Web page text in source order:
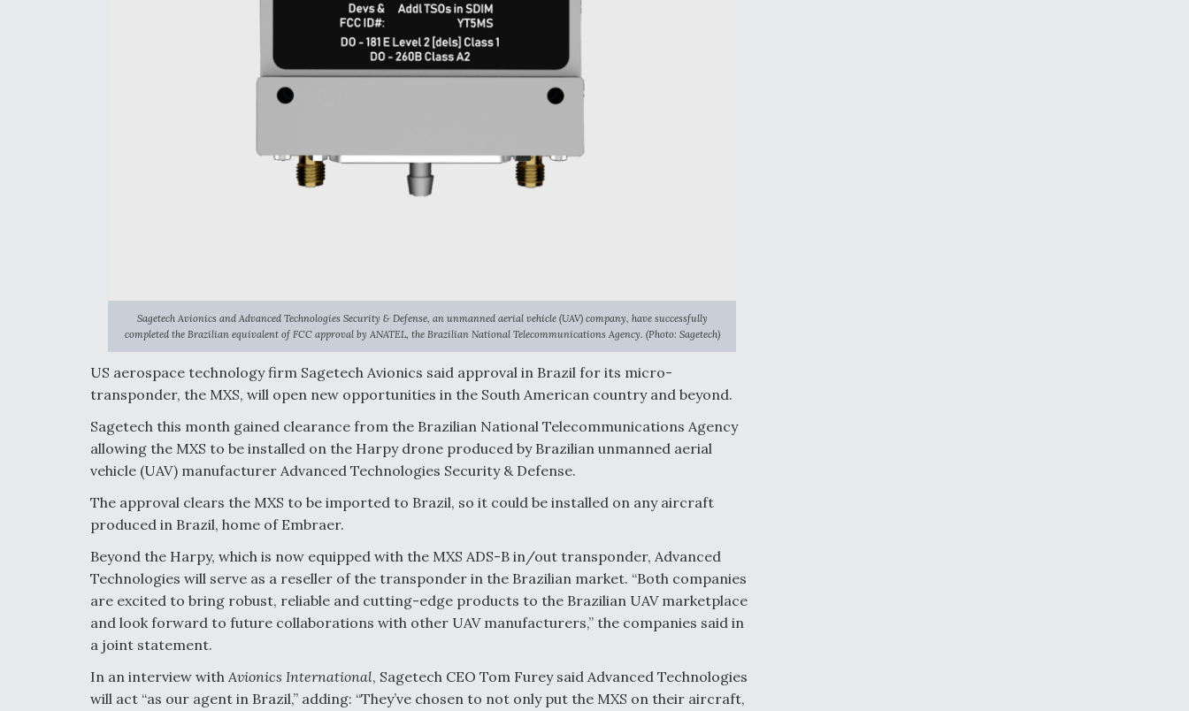
Sagetech Avionics and Advanced Technologies Security & Defense, an unmanned aerial vehicle (UAV) company, have successfully
completed the Brazilian equivalent of FCC approval by ANATEL, the Brazilian National Telecommunications Agency. (Photo: Sagetech)
US aerospace technology firm Sagetech Avionics said approval in Brazil for its micro-
transponder, the MXS, will open new opportunities in the South American country and beyond.
Sagetech this month gained clearance from the Brazilian National Telecommunications Agency
allowing the MXS to be installed on the Harpy drone produced by Brazilian unmanned aerial
vehicle (UAV) manufacturer Advanced Technologies Security & Defense.
The approval clears the MXS to be imported to Brazil, so it could be installed on any aircraft
produced in Brazil, home of Embraer.
Beyond the Harpy, which is now equipped with the MXS ADS-B in/out transponder, Advanced
Technologies will serve as a reseller of the transponder in the Brazilian market. “Both companies
are excited to bring robust, reliable and cutting-edge products to the Brazilian UAV marketplace
and look forward to future collaborations with other UAV manufacturers,” the companies said in
a joint statement.
In an interview with Avionics International, Sagetech CEO Tom Furey said Advanced Technologies
will act “as our agent in Brazil,” adding: “They’ve chosen to not only put the MXS on their aircraft,